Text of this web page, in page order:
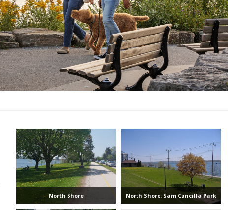
North Shore North Shore: Sam Cancilla Park